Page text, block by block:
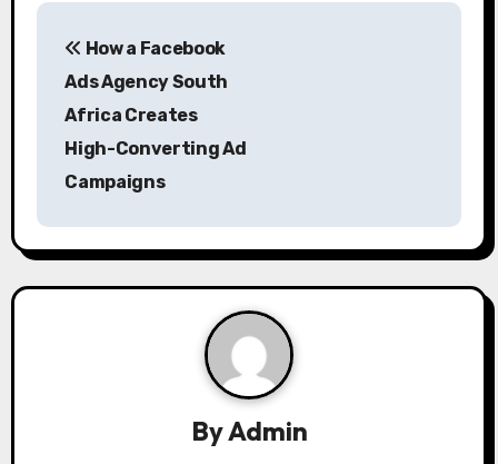
P
a
v
How a Facebook
Ads Agency South
Africa Creates
High-Converting Ad
Campaigns
ByAdmin